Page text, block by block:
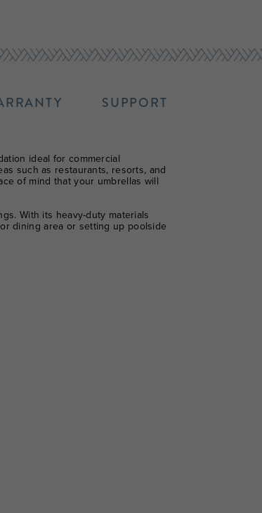
SUPPORT
ideal for commercial
such as restaurants, resorts, and
of mind that your umbrellas will
With its heavy-duty materials
dining area or setting up poolside